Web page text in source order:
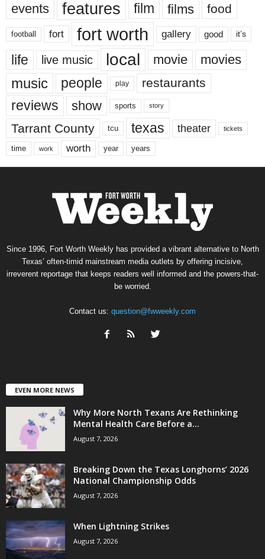
events features film films food
football fort fort worth gallery good it’s
life live music local movie movies
music people play restaurants
reviews show sports story
Tarrant County tcu texas theater tickets
time work worth year years
Since 1996, Fort Worth Weekly has provided a vibrant alternative to North
Texas’ often-timid mainstream media outlets by offering incisive,
irreverent reportage that keeps readers well informed and the powers-that-
be worried.
Contact us: question@fwweekly.com
EVEN MORE NEWS
Why More North Texans Are Rethinking
Mental Health Care Before a...
August 7, 2026
Breaking Down the Texas Longhorns’ 2026
National Championship Odds
August 7, 2026
When Lightning Strikes
August 7, 2026